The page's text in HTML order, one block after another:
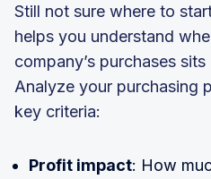
Still not sure where to
helps you understand
company’s purchases
Analyze your purchasing
key criteria:
Profit impact: How